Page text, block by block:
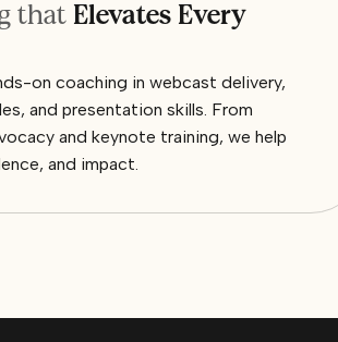
that Elevates Every
on coaching in webcast delivery,
and presentation skills. From
and keynote training, we help
and impact.